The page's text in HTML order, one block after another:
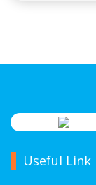
Useful Link